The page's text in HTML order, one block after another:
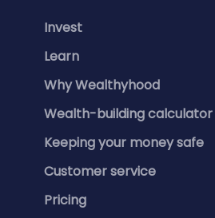
Invest
Learn
Why Wealthyhood
Wealth-building calculator
Keeping your money safe
Customer service
Pricing